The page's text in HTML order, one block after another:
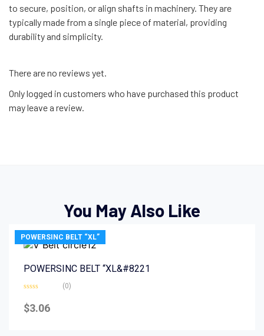
to secure, position, or align shafts in machinery. They are
typically made from a single piece of material, providing
durability and simplicity.
There are no reviews yet.
Only logged in customers who have purchased this product
may leave a review.
You May Also Like
POWERSINC BELT “XL”
POWERSINC BELT “XL&#8221
0
out
(0)
$3.06